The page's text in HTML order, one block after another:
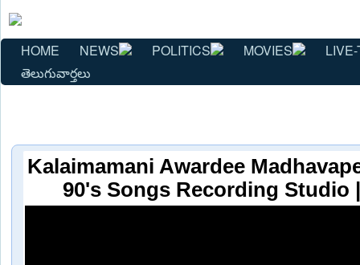
HOME NEWS POLITICS MOVIES
తెలుగువార్తలు
Kalaimamani Awardee
90's Songs Recording Studio